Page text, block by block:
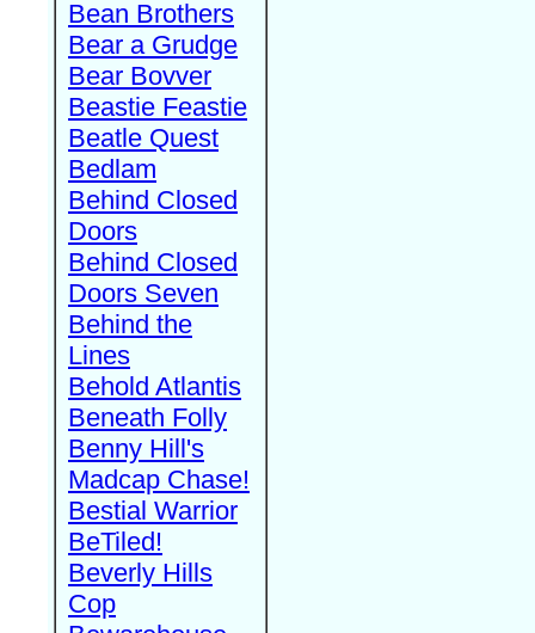
Bean Brothers
Bear a Grudge
Bear Bovver
Beastie Feastie
Beatle Quest
Bedlam
Behind Closed
Doors
Behind Closed
Doors Seven
Behind the
Lines
Behold Atlantis
Beneath Folly
Benny Hill's
Madcap Chase!
Bestial Warrior
BeTiled!
Beverly Hills
Cop